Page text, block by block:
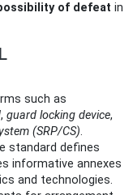
of defeat in
such as
, guard locking device,
(SRP/CS).
standard defines
informative annexes
and technologies.